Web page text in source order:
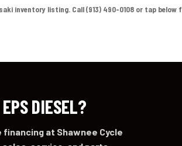
inventory listing. Call (913) 490-0108 or tap below
DIESEL?
at Shawnee Cycle